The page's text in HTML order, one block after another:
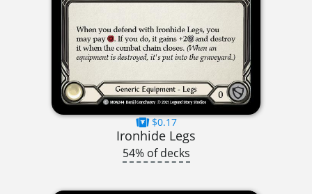
$0.17
Ironhide Legs
54% of decks